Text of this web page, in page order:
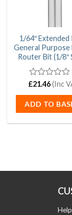
1/64″ Extended
General Purpose
Router Bit (1/8″
0
of
5
£21.46(Inc
ADD TO